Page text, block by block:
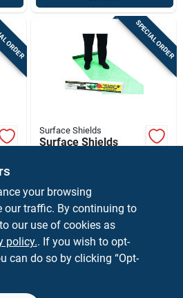
SPECIAL ORDER
Surface Shields
Surface Shields
L Polyethylene
Green 1 Pk
SKU:#5199757
your browsing
our traffic. By continuing to
our use of cookies as
policy.. If you wish to opt-
can do so by clicking “Opt-